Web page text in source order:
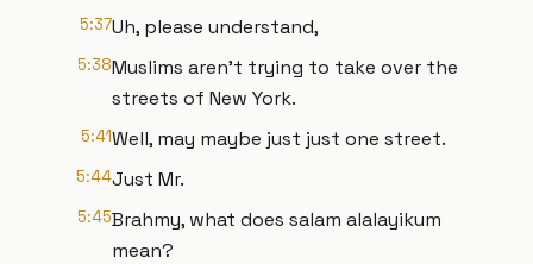
5:37Uh, please understand,
5:38Muslims aren't trying to take over the
streets of New York.
5:41Well, may maybe just just one street.
5:44Just Mr.
5:45Brahmy, what does salam alalayikum
mean?